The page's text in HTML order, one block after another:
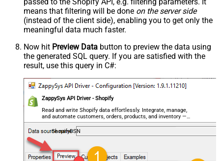
means that filtering will be done on the server side
(instead of the client side), enabling you to get only the
meaningful data much faster.
Now hit Preview Data button to preview the data using
the generated SQL query. If you are satisfied with the
result, use this query in C#:
ZappySys API Driver - Shopify
Read and write Shopify data effortlessly. Integrate, manage,
and automate customers, orders, products, and inventory —
almost no coding required.
ShopifyDSN